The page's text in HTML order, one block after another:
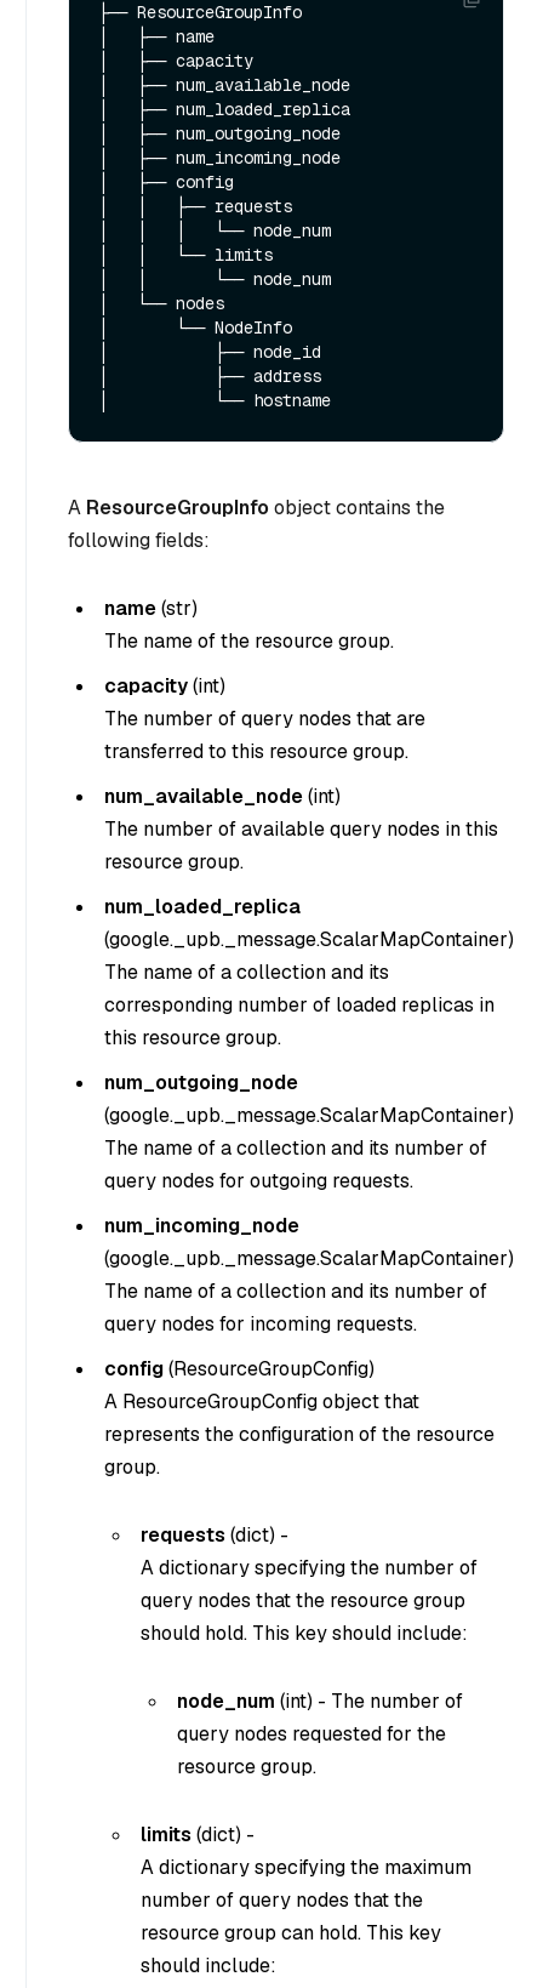
├── ResourceGroupInfo
│   ├── name
│   ├── capacity
│   ├── num_available_node
│   ├── num_loaded_replica
│   ├── num_outgoing_node
│   ├── num_incoming_node
│   ├── config
│   │   ├── requests
│   │   │   └── node_num
│   │   └── limits
│   │       └── node_num
│   └── nodes
│       └── NodeInfo
│           ├── node_id
│           ├── address
A ResourceGroupInfo object contains the
following fields:
name(str)
The name of the resource group.
capacity(int)
The number of query nodes that are
transferred to this resource group.
num_available_node(int)
The number of available query nodes in this
resource group.
num_loaded_replica
(google._upb._message.ScalarMapContainer)
The name of a collection and its
corresponding number of loaded replicas in
this resource group.
num_outgoing_node
(google._upb._message.ScalarMapContainer)
The name of a collection and its number of
query nodes for outgoing requests.
num_incoming_node
(google._upb._message.ScalarMapContainer)
The name of a collection and its number of
query nodes for incoming requests.
config(ResourceGroupConfig)
A ResourceGroupConfig object that
represents the configuration of the resource
group.
requests (dict) -
A dictionary specifying the number of
query nodes that the resource group
should hold. This key should include:
node_num (int) - The number of
query nodes requested for the
resource group.
limits (dict) -
A dictionary specifying the maximum
number of query nodes that the
resource group can hold. This key
should include: